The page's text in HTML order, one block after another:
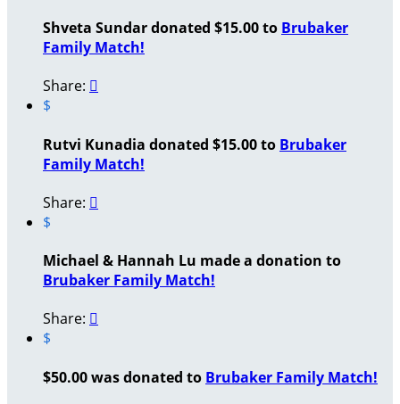
Shveta Sundar donated $15.00 to Brubaker
Family Match!
Share: 
$
Rutvi Kunadia donated $15.00 to Brubaker
Family Match!
Share: 
$
Michael & Hannah Lu made a donation to
Brubaker Family Match!
Share: 
$
$50.00 was donated to Brubaker Family Match!